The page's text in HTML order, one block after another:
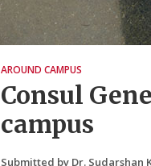
AROUND CAMPUS
Consul
campus
Submitted by Dr.